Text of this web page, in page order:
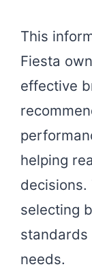
This
Fiesta
effective
helping
decisions.
selecting
needs.